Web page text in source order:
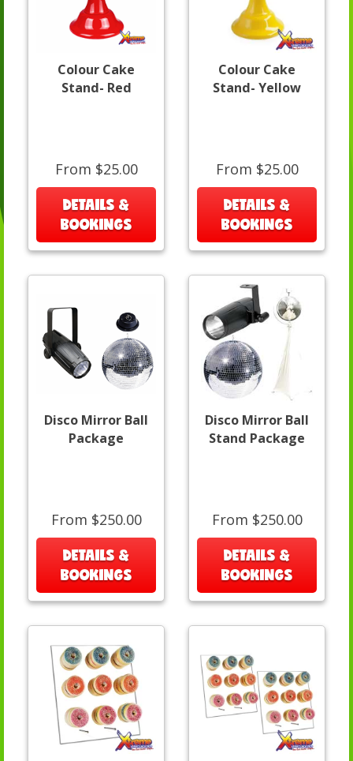
Colour Cake
Stand- Red
From $25.00
DETAILS &
BOOKINGS
Colour Cake
Stand- Yellow
From $25.00
DETAILS &
BOOKINGS
Disco Mirror Ball
Package
From $250.00
DETAILS &
BOOKINGS
Disco Mirror Ball
Stand Package
From $250.00
DETAILS &
BOOKINGS